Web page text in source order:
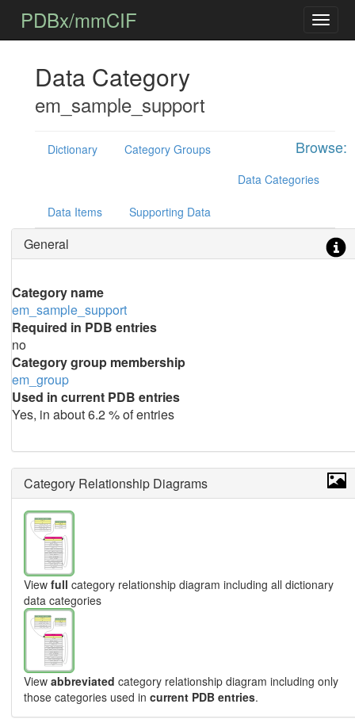
PDBx/mmCIF
Data Category
em_sample_support
Browse:
Dictionary
Category Groups
Data Categories
Data Items Supporting Data
General
Category name
em_sample_support
Required in PDB entries
no
Category group membership
em_group
Used in current PDB entries
Yes, in about 6.2 % of entries
Category Relationship Diagrams
View full category relationship diagram including all dictionary
data categories
View abbreviated category relationship diagram including only
those categories used in current PDB entries.